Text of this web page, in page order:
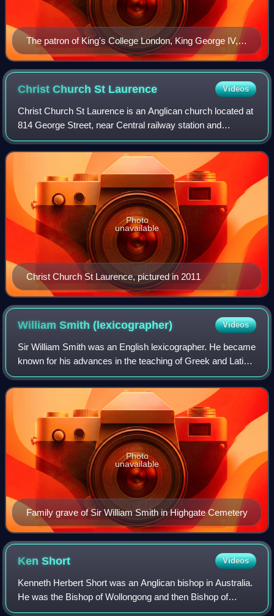
The patron of King's College London, King George IV,
shown in a portrait by Sir Thomas Lawrence.
Christ Church St Laurence Videos
Christ Church St Laurence is an Anglican church located at
814 George Street, near Central railway station and
Haymarket, in Sydney, New South Wales, Australia. It is the
principal centre of Anglo-Cat
Christ Church St Laurence, pictured in 2011
Photo
unavailable
William Smith(lexicographer) Videos
Sir William Smith was an English lexicographer. He became
known for his advances in the teaching of Greek and Latin
in schools.
Family grave of Sir William Smith in Highgate Cemetery
Photo
unavailable
KenShort Videos
Kenneth Herbert Short was an Anglican bishop in Australia.
He was the Bishop of Wollongong and then Bishop of
Parramatta and Bishop to the Australian Defence Force. He